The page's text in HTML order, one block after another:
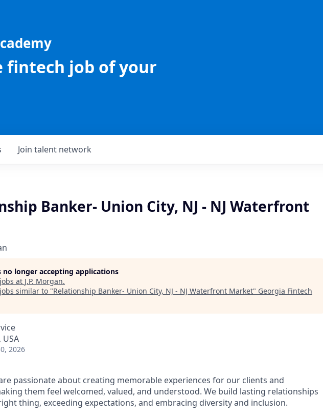
fintech job of your
Join talent network
Banker- Union City, NJ - NJ Waterfront
no longer accepting applications
at J.P. Morgan.
similar to "Relationship Banker- Union City, NJ - NJ Waterfront Market" Georgia Fintech
USA
2026
passionate about creating memorable experiences for our clients and
them feel welcomed, valued, and understood. We build lasting relationships
thing, exceeding expectations, and embracing diversity and inclusion.